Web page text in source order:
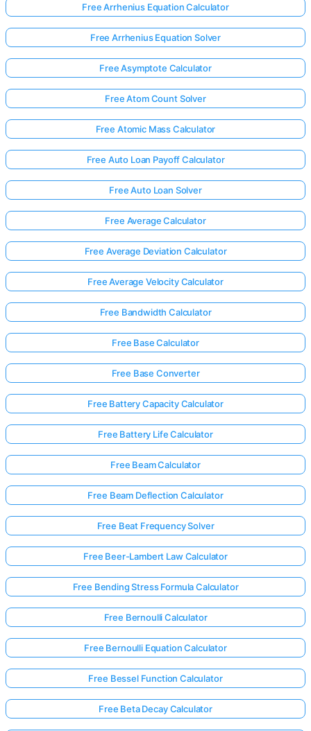
Free Arrhenius Equation Calculator
Free Arrhenius Equation Solver
Free Asymptote Calculator
Free Atom Count Solver
Free Atomic Mass Calculator
Free Auto Loan Payoff Calculator
Free Auto Loan Solver
Free Average Calculator
Free Average Deviation Calculator
Free Average Velocity Calculator
Free Bandwidth Calculator
Free Base Calculator
Free Base Converter
Free Battery Capacity Calculator
Free Battery Life Calculator
Free Beam Calculator
Free Beam Deflection Calculator
Free Beat Frequency Solver
Free Beer-Lambert Law Calculator
Free Bending Stress Formula Calculator
Free Bernoulli Calculator
Free Bernoulli Equation Calculator
Free Bessel Function Calculator
Free Beta Decay Calculator